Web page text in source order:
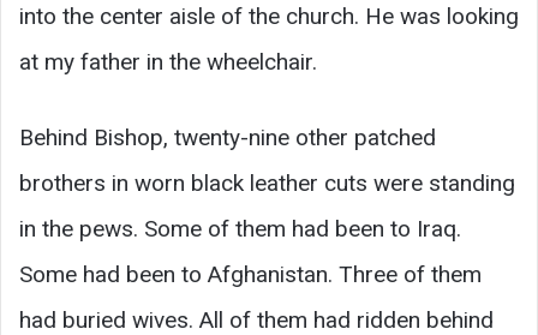
into the center aisle of the church. He was looking
at my father in the wheelchair.
Behind Bishop, twenty-nine other patched
brothers in worn black leather cuts were standing
in the pews. Some of them had been to Iraq.
Some had been to Afghanistan. Three of them
had buried wives. All of them had ridden behind